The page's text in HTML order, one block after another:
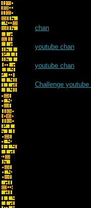
chan
youtube chan
youtube chan
Challenge youtube